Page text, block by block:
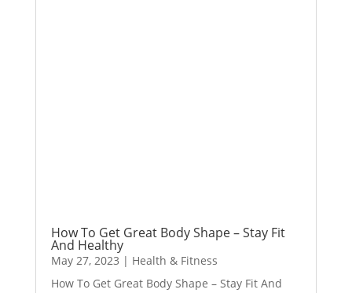
How To Get Great Body Shape – Stay Fit
And Healthy
May 27, 2023 | Health & Fitness
How To Get Great Body Shape – Stay Fit And